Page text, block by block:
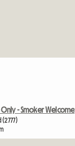
- Smoker Welcome